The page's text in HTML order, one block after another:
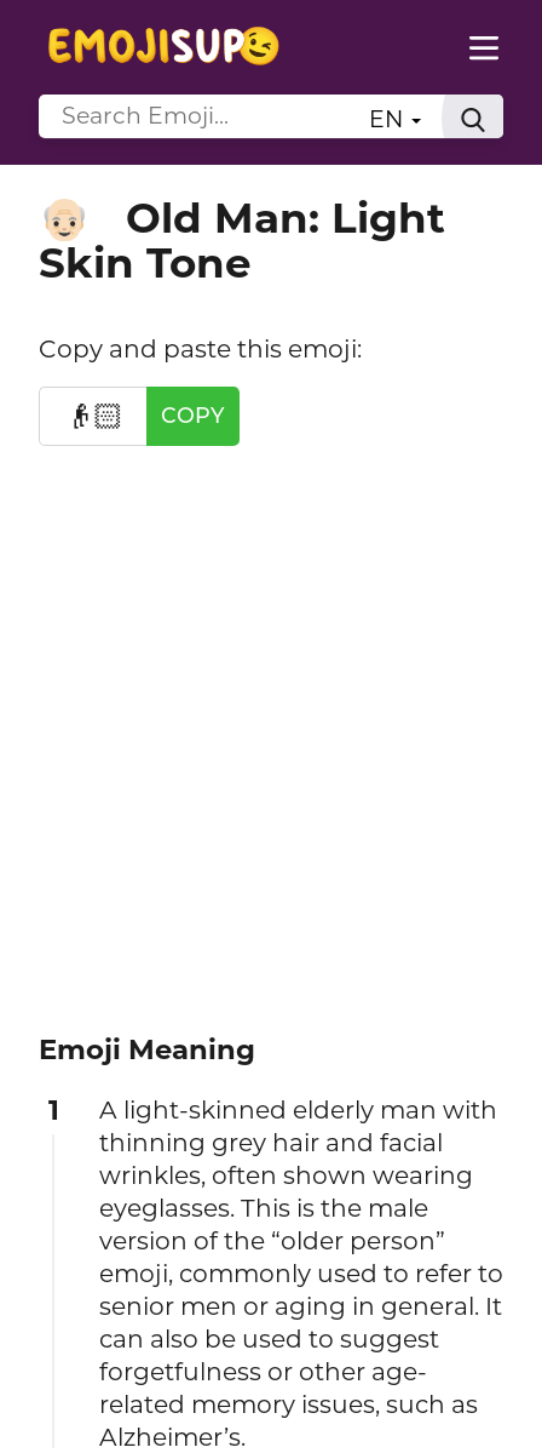
EN
👴🏻
Old Man: Light
Skin Tone
Copy and paste this emoji:
👴🏻 COPY
Emoji Meaning
1
A light-skinned elderly man with
thinning grey hair and facial
wrinkles, often shown wearing
eyeglasses. This is the male
version of the “older person”
emoji, commonly used to refer to
senior men or aging in general. It
can also be used to suggest
forgetfulness or other age-
related memory issues, such as
Alzheimer’s.